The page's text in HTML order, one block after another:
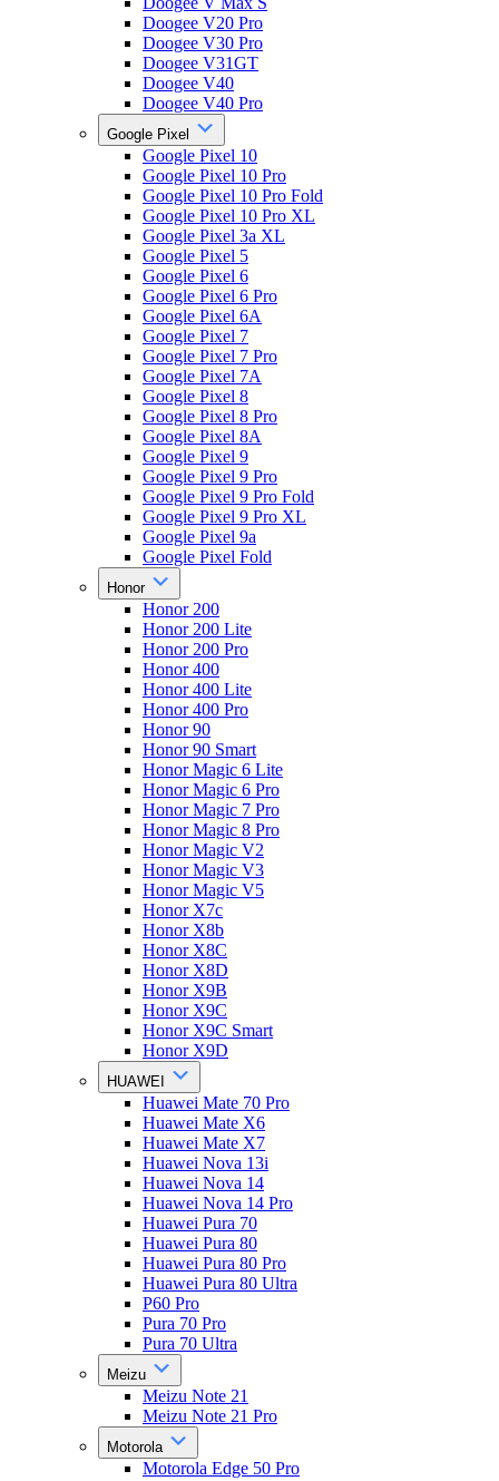
Doogee V20 Pro
Doogee V30 Pro
Doogee V31GT
Doogee V40
Doogee V40 Pro
Google Pixel
Google Pixel 10
Google Pixel 10 Pro
Google Pixel 10 Pro Fold
Google Pixel 10 Pro XL
Google Pixel 3a XL
Google Pixel 5
Google Pixel 6
Google Pixel 6 Pro
Google Pixel 6A
Google Pixel 7
Google Pixel 7 Pro
Google Pixel 7A
Google Pixel 8
Google Pixel 8 Pro
Google Pixel 8A
Google Pixel 9
Google Pixel 9 Pro
Google Pixel 9 Pro Fold
Google Pixel 9 Pro XL
Google Pixel 9a
Google Pixel Fold
Honor
Honor 200
Honor 200 Lite
Honor 200 Pro
Honor 400
Honor 400 Lite
Honor 400 Pro
Honor 90
Honor 90 Smart
Honor Magic 6 Lite
Honor Magic 6 Pro
Honor Magic 7 Pro
Honor Magic 8 Pro
Honor Magic V2
Honor Magic V3
Honor Magic V5
Honor X7c
Honor X8b
Honor X8C
Honor X8D
Honor X9B
Honor X9C
Honor X9C Smart
Honor X9D
HUAWEI
Huawei Mate 70 Pro
Huawei Mate X6
Huawei Mate X7
Huawei Nova 13i
Huawei Nova 14
Huawei Nova 14 Pro
Huawei Pura 70
Huawei Pura 80
Huawei Pura 80 Pro
Huawei Pura 80 Ultra
P60 Pro
Pura 70 Pro
Pura 70 Ultra
Meizu
Meizu Note 21
Meizu Note 21 Pro
Motorola
Motorola Edge 50 Pro